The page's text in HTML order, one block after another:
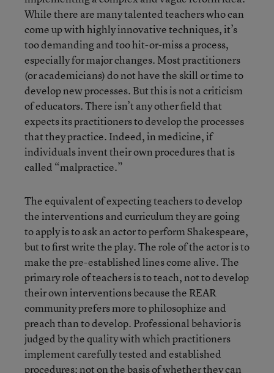
While there are many talented teachers who can
come up with highly innovative techniques, it’s
too demanding and too hit-or-miss a process,
especially for major changes. Most practitioners
(or academicians) do not have the skill or time to
develop new processes. But this is not a criticism
of educators. There isn’t any other field that
expects its practitioners to develop the processes
that they practice. Indeed, in medicine, if
individuals invent their own procedures that is
called “malpractice.”
The equivalent of expecting teachers to develop
the interventions and curriculum they are going
to apply is to ask an actor to perform Shakespeare,
but to first write the play. The role of the actor is to
make the pre-established lines come alive. The
primary role of teachers is to teach, not to develop
their own interventions because the REAR
community prefers more to philosophize and
preach than to develop. Professional behavior is
judged by the quality with which practitioners
implement carefully tested and established
procedures; not on the basis of whether they can